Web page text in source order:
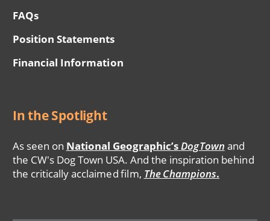
FAQs
Position Statements
Financial Information
In the Spotlight
As seen on National Geographic’sDogTown and
the CW's Dog Town USA. And the inspiration behind
the critically acclaimed film, The Champions.